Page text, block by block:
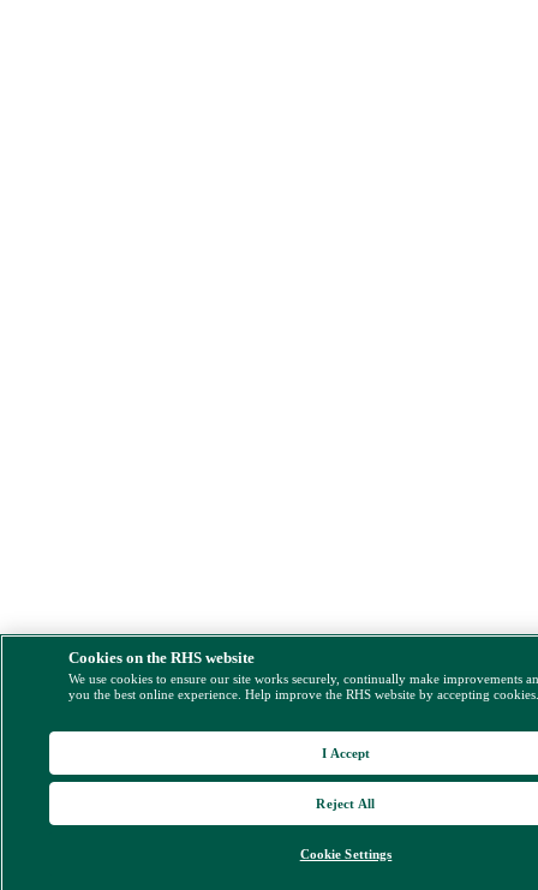
Cookies on the RHS website
We use cookies to ensure our site works securely, continually make improvements
you the best online experience. Help improve the RHS website by accepting
Cookie Settings
Reject All
I Accept